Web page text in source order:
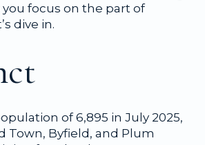
focus on the part of
dive in.
of 6,895 in July 2025,
Town, Byfield, and Plum